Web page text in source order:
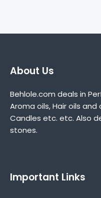
About Us
Behlole.com deals in
Aroma oils, Hair oils
Candles etc. etc. Also
stones.
Important Links